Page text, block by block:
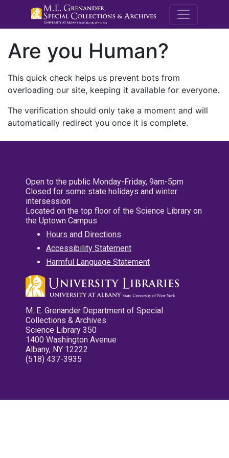
M.E.
Are you Human?
This quick check helps us prevent bots from
overloading our site, keeping it available for everyone.
The verification should only take a moment and will
automatically redirect you once it is complete.
Open to the public Monday-Friday, 9am-5pm
Closed for some state holidays and winter
intersession
Located on the top floor of the Science Library on
the Uptown Campus
Hours and Directions
Accessibility Statement
Harmful Language Statement
M. E. Grenander Department of Special
Collections & Archives
Science Library 350
1400 Washington Avenue
Albany, NY 12222
(518) 437-3935